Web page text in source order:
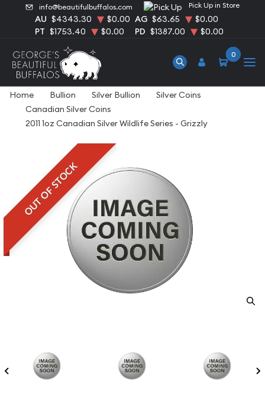
info@beautifulbuffalos.com Pick Up in Store
AU $4343.30 $0.00 AG $63.65
$0.00
PT $1753.40 $0.00 PD $1387.00 $0.00
0
Home Bullion Silver Bullion
Silver Coins
Canadian Silver Coins
2011 1oz Canadian Silver Wildlife Series - Grizzly
OUT OF STOCK